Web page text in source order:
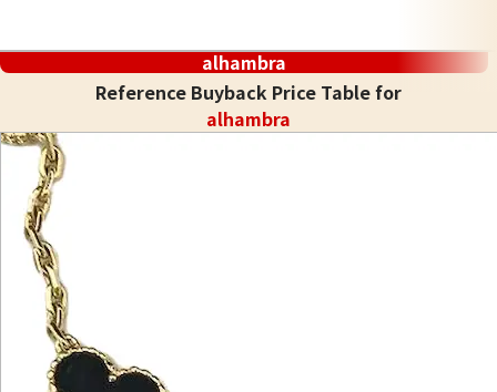
alhambra
Reference Buyback Price Table for
alhambra